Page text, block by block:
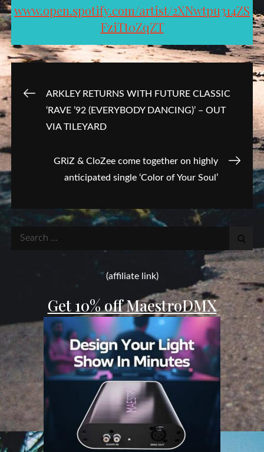
www.open.spotify.com/artist/2XNwtpu314ZS
FziTt0ZqZT
Post
navigation
ARKLEY RETURNS WITH FUTURE CLASSIC
‘RAVE ’92 (EVERYBODY DANCING)’ – OUT
VIA TILEYARD
GRiZ & CloZee come together on highly
anticipated single ‘Color of Your Soul’
Search
(affiliate link)
Get 10% off MaestroDMX